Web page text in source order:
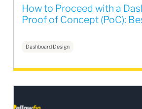
How to Proceed with a
Proof of Concept (PoC):
Dashboard Design